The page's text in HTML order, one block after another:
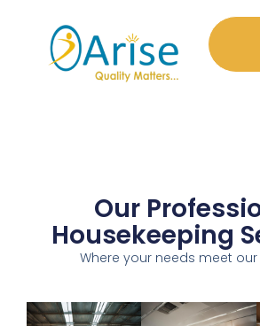
Our
Housekeeping
Where your needs meet our